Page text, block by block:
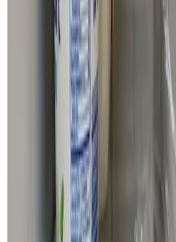
By developing artificial
work even in regions
obtain, the project aims
global dairy farming and
Profile of
Official website of
Integrated